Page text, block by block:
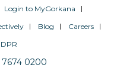
Login to MyGorkana
Blog
Careers
0200